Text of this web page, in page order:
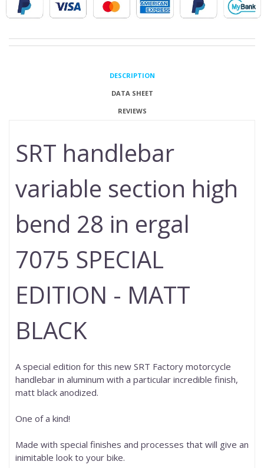
DESCRIPTION
DATA SHEET
REVIEWS
SRT handlebar
variable section high
bend 28 in ergal
7075 SPECIAL
EDITION - MATT
BLACK
A special edition for this new SRT Factory motorcycle
handlebar in aluminum with a particular incredible finish,
matt black anodized.
One of a kind!
Made with special finishes and processes that will give an
inimitable look to your bike.